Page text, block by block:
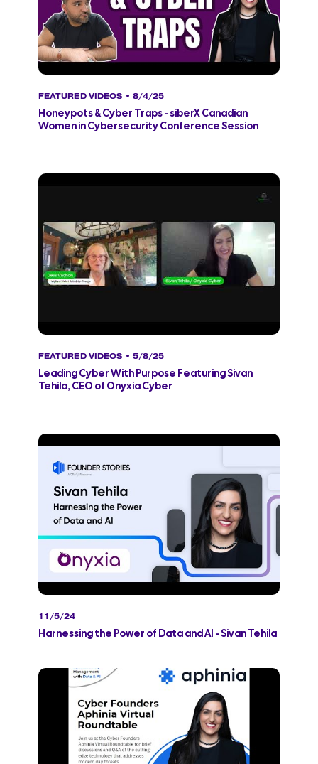
FEATURED VIDEOS • 8/4/25
Honeypots & Cyber Traps - siberX Canadian
Women in Cybersecurity Conference Session
FEATURED VIDEOS • 5/8/25
Leading Cyber With Purpose Featuring Sivan
Tehila, CEO of Onyxia Cyber
11/5/24
Harnessing the Power of Data and AI - Sivan Tehila